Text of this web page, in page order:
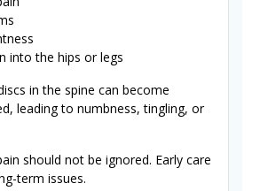
into the hips or legs
in the spine can become
leading to numbness, tingling, or
should not be ignored. Early care
term issues.